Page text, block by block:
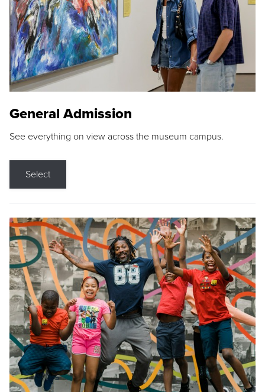
General Admission
See everything on view across the museum campus.
Select